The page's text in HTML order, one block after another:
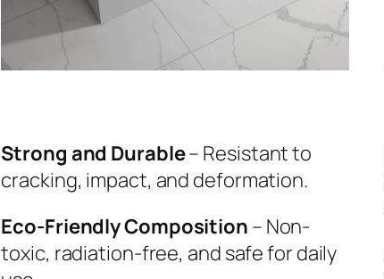
Strong and Durable– Resistant to
cracking, impact, and deformation.
Eco-Friendly Composition – Non-
toxic, radiation-free, and safe for daily